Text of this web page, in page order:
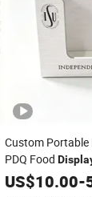
Custom Portable
PDQ Food
Supermarket
US$10.00-